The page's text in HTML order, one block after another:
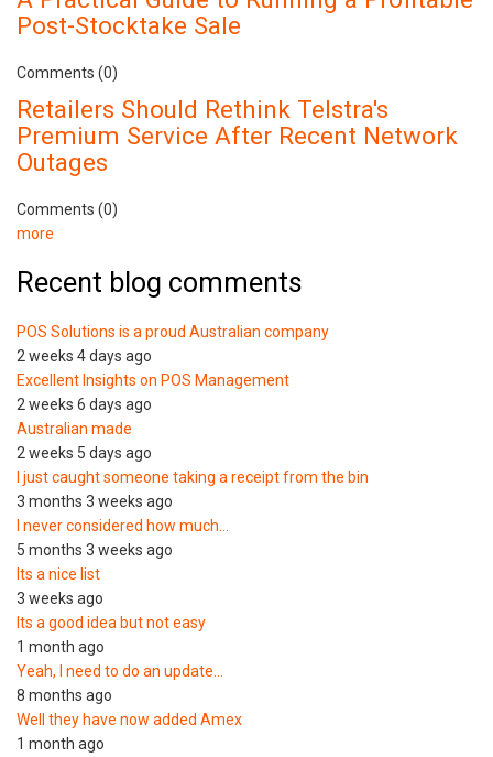
Post-Stocktake Sale
Comments (0)
Retailers Should Rethink Telstra's
Premium Service After Recent Network
Outages
Comments (0)
more
Recent blog comments
POS Solutions is a proud Australian company
2 weeks 4 days ago
Excellent Insights on POS Management
2 weeks 6 days ago
Australian made
2 weeks 5 days ago
I just caught someone taking a receipt from the bin
3 months 3 weeks ago
I never considered how much…
5 months 3 weeks ago
Its a nice list
3 weeks ago
Its a good idea but not easy
1 month ago
Yeah, I need to do an update…
8 months ago
Well they have now added Amex
1 month ago